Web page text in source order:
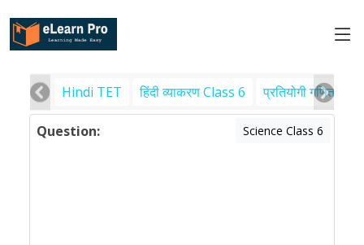
Hindi TET हिंदी व्याकरण Class 6 प्रतियोगी गणित
Question: Science Class 6